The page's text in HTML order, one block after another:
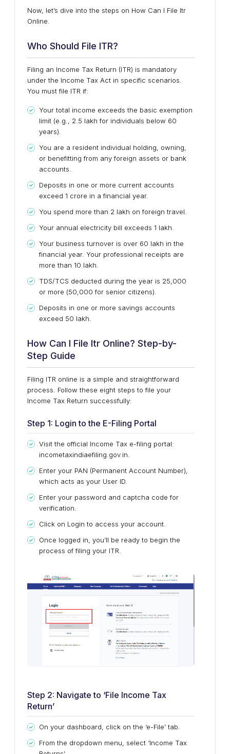
Now, let’s dive into the steps on How Can I File Itr
Online.
Who Should File ITR?
Filing an Income Tax Return (ITR) is mandatory
under the Income Tax Act in specific scenarios.
You must file ITR if:
Your total income exceeds the basic exemption
limit (e.g., ₹2.5 lakh for individuals below 60
years).
You are a resident individual holding, owning,
or benefitting from any foreign assets or bank
accounts.
Deposits in one or more current accounts
exceed ₹1 crore in a financial year.
You spend more than ₹2 lakh on foreign travel.
Your annual electricity bill exceeds ₹1 lakh.
Your business turnover is over ₹60 lakh in the
financial year. Your professional receipts are
more than ₹10 lakh.
TDS/TCS deducted during the year is ₹25,000
or more (₹50,000 for senior citizens).
Deposits in one or more savings accounts
exceed ₹50 lakh.
How Can I File Itr Online? Step-by-
Step Guide
Filing ITR online is a simple and straightforward
process. Follow these eight steps to file your
Income Tax Return successfully:
Step 1: Login to the E-Filing Portal
Visit the official Income Tax e-filing portal:
incometaxindiaefiling.gov.in.
Enter your PAN (Permanent Account Number),
which acts as your User ID.
Enter your password and captcha code for
verification.
Click on Login to access your account.
Once logged in, you’ll be ready to begin the
process of filing your ITR.
Step 2: Navigate to ‘File Income Tax
Return’
On your dashboard, click on the ‘e-File’ tab.
From the dropdown menu, select ‘Income Tax